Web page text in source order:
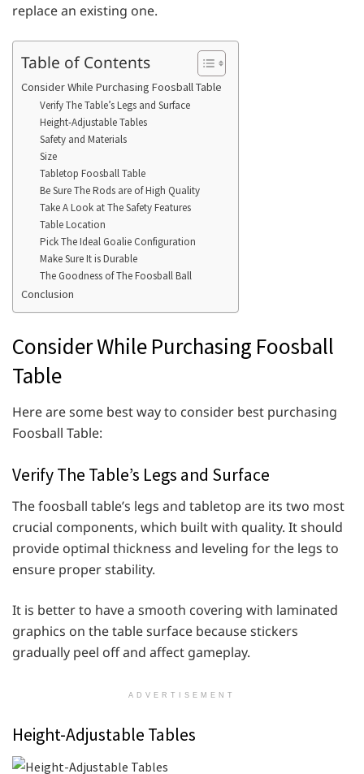
replace an existing one.
Table of Contents
Consider While Purchasing Foosball Table
Verify The Table’s Legs and Surface
Height-Adjustable Tables
Safety and Materials
Size
Tabletop Foosball Table
Be Sure The Rods are of High Quality
Take A Look at The Safety Features
Table Location
Pick The Ideal Goalie Configuration
Make Sure It is Durable
The Goodness of The Foosball Ball
Conclusion
Consider While Purchasing Foosball
Table
Here are some best way to consider best purchasing
Foosball Table:
Verify The Table’s Legs and Surface
The foosball table’s legs and tabletop are its two most
crucial components, which built with quality. It should
provide optimal thickness and leveling for the legs to
ensure proper stability.
It is better to have a smooth covering with laminated
graphics on the table surface because stickers
gradually peel off and affect gameplay.
ADVERTISEMENT
Height-Adjustable Tables